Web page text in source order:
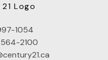
1054
2100